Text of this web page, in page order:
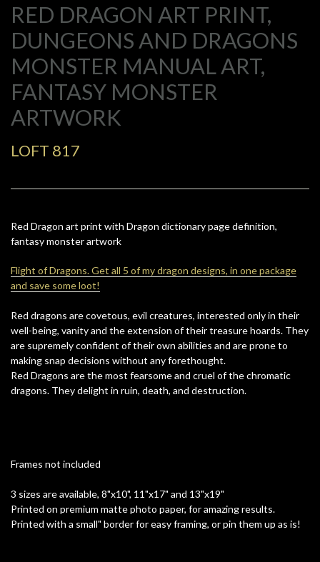
RED DRAGON ART PRINT,
DUNGEONS AND DRAGONS
MONSTER MANUAL ART,
FANTASY MONSTER
ARTWORK
LOFT 817
Red Dragon art print with Dragon dictionary page definition,
fantasy monster artwork
Flight of Dragons. Get all 5 of my dragon designs, in one package
and save some loot!
Red dragons are covetous, evil creatures, interested only in their
well-being, vanity and the extension of their treasure hoards. They
are supremely confident of their own abilities and are prone to
making snap decisions without any forethought.
Red Dragons are the most fearsome and cruel of the chromatic
dragons. They delight in ruin, death, and destruction.
Frames not included
3 sizes are available, 8"x10", 11"x17" and 13"x19"
Printed on premium matte photo paper, for amazing results.
Printed with a small" border for easy framing, or pin them up as is!